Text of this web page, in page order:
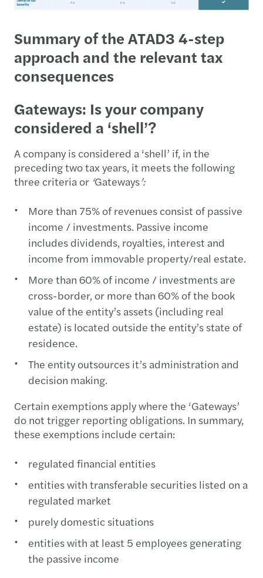
Summary of the ATAD3 4-step
approach and the relevant tax
consequences
Gateways: Is your company
considered a ‘shell’?
A company is considered a ‘shell’ if, in the
preceding two tax years, it meets the following
three criteria or ‘Gateways’:
More than 75% of revenues consist of passive
income / investments. Passive income
includes dividends, royalties, interest and
income from immovable property/real estate.
More than 60% of income / investments are
cross-border, or more than 60% of the book
value of the entity’s assets (including real
estate) is located outside the entity’s state of
residence.
The entity outsources it’s administration and
decision making.
Certain exemptions apply where the ‘Gateways’
do not trigger reporting obligations. In summary,
these exemptions include certain:
regulated financial entities
entities with transferable securities listed on a
regulated market
purely domestic situations
entities with at least 5 employees generating
the passive income